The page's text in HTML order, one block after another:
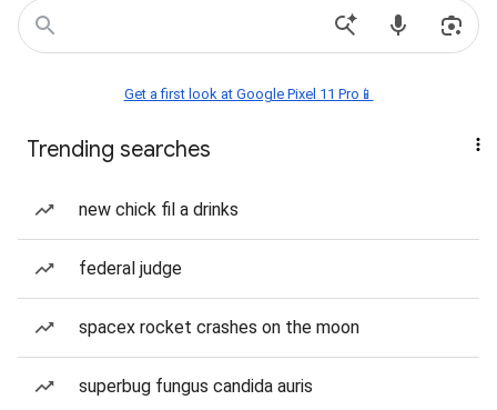
Get a first look at Google Pixel 11 Pro📱
Trending searches
new chick fil a drinks
federal judge
spacex rocket crashes on the moon
superbug fungus candida auris